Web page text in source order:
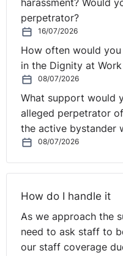
harassment? Would
perpetrator?
16/07/2026
How often would
in the Dignity at
08/07/2026
What support would
alleged perpetrator
the active bystander
08/07/2026
How do I handle it
As we approach the
need to ask staff to
our staff coverage